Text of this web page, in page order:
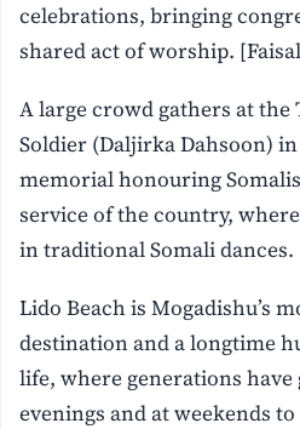
celebrations, bringing
shared act of worship.
A large crowd gathers at
Soldier (Daljirka Dahsoon)
memorial honouring
service of the country,
in traditional Somali dances.
Lido Beach is Mogadishu’s
destination and a longtime
life, where generations have
evenings and at weekends